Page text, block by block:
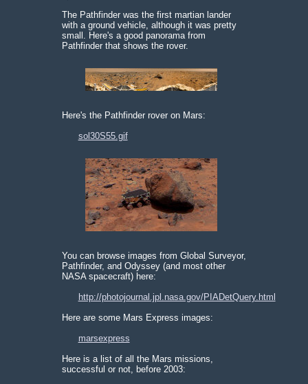
The Pathfinder was the first martian lander
with a ground vehicle, although it was pretty
small. Here's a good panorama from
Pathfinder that shows the rover.
Here's the Pathfinder rover on Mars:
sol30S55.gif
You can browse images from Global Surveyor,
Pathfinder, and Odyssey (and most other
NASA spacecraft) here:
http://photojournal.jpl.nasa.gov/PIADetQuery.html
Here are some Mars Express images:
marsexpress
Here is a list of all the Mars missions,
successful or not, before 2003: